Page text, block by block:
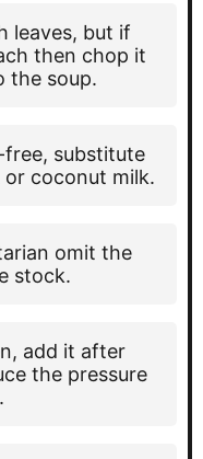
leaves, but if
then chop it
the soup.
free, substitute
coconut milk.
omit the
stock.
add it after
the pressure